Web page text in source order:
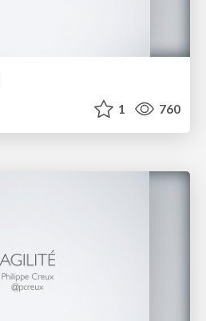
1 760